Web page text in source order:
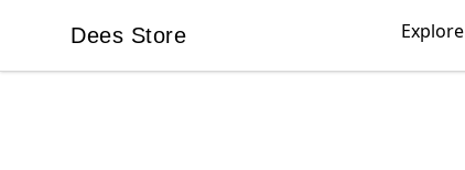
Dees Store
Dees Store Explore